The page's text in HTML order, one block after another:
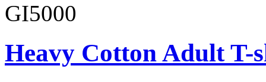
GI5000
Heavy Cotton Adult T-